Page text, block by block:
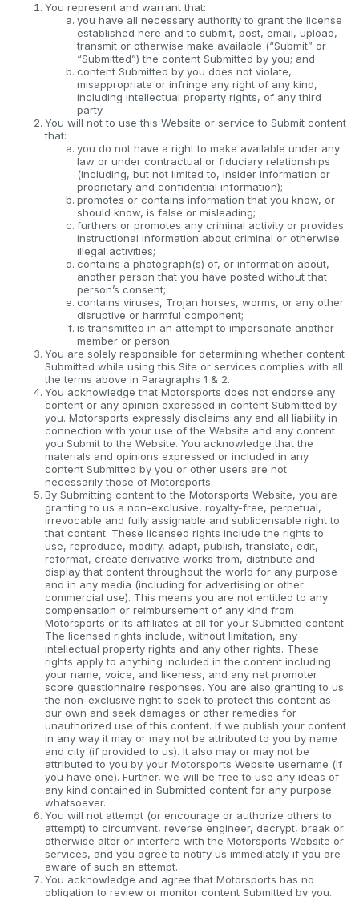
You represent and warrant that:
you have all necessary authority to grant the license
established here and to submit, post, email, upload,
transmit or otherwise make available (“Submit” or
“Submitted”) the content Submitted by you; and
content Submitted by you does not violate,
misappropriate or infringe any right of any kind,
including intellectual property rights, of any third
party.
You will not to use this Website or service to Submit content
that:
you do not have a right to make available under any
law or under contractual or fiduciary relationships
(including, but not limited to, insider information or
proprietary and confidential information);
promotes or contains information that you know, or
should know, is false or misleading;
furthers or promotes any criminal activity or provides
instructional information about criminal or otherwise
illegal activities;
contains a photograph(s) of, or information about,
another person that you have posted without that
person’s consent;
contains viruses, Trojan horses, worms, or any other
disruptive or harmful component;
is transmitted in an attempt to impersonate another
member or person.
You are solely responsible for determining whether content
Submitted while using this Site or services complies with all
the terms above in Paragraphs 1 & 2.
You acknowledge that Motorsports does not endorse any
content or any opinion expressed in content Submitted by
you. Motorsports expressly disclaims any and all liability in
connection with your use of the Website and any content
you Submit to the Website. You acknowledge that the
materials and opinions expressed or included in any
content Submitted by you or other users are not
necessarily those of Motorsports.
By Submitting content to the Motorsports Website, you are
granting to us a non-exclusive, royalty-free, perpetual,
irrevocable and fully assignable and sublicensable right to
that content. These licensed rights include the rights to
use, reproduce, modify, adapt, publish, translate, edit,
reformat, create derivative works from, distribute and
display that content throughout the world for any purpose
and in any media (including for advertising or other
commercial use). This means you are not entitled to any
compensation or reimbursement of any kind from
Motorsports or its affiliates at all for your Submitted content.
The licensed rights include, without limitation, any
intellectual property rights and any other rights. These
rights apply to anything included in the content including
your name, voice, and likeness, and any net promoter
score questionnaire responses. You are also granting to us
the non-exclusive right to seek to protect this content as
our own and seek damages or other remedies for
unauthorized use of this content. If we publish your content
in any way it may or may not be attributed to you by name
and city (if provided to us). It also may or may not be
attributed to you by your Motorsports Website username (if
you have one). Further, we will be free to use any ideas of
any kind contained in Submitted content for any purpose
whatsoever.
You will not attempt (or encourage or authorize others to
attempt) to circumvent, reverse engineer, decrypt, break or
otherwise alter or interfere with the Motorsports Website or
services, and you agree to notify us immediately if you are
aware of such an attempt.
You acknowledge and agree that Motorsports has no
obligation to review or monitor content Submitted by you.